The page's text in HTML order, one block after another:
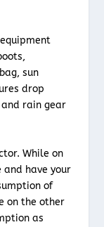
sun
drop
rain gear
While on
have your
of
on the other
as